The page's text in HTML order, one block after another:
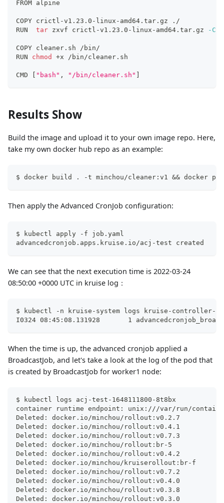
FROM alpine
COPY crictl-v1.23.0-linux-amd64.tar.gz ./
RUN tar zxvf crictl-v1.23.0-linux-amd64.tar.gz -C
COPY cleaner.sh /bin/
RUN chmod +x /bin/cleaner.sh
CMD [ "bash" , "/bin/cleaner.sh" ]
Results Show
Build the image and upload it to your own image repo. Here,
take my own docker hub repo as an example:
$ docker build . -t minchou/cleaner:v1 && docker
Then apply the Advanced CronJob configuration:
$ kubectl apply -f job.yaml
advancedcronjob.apps.kruise.io/acj-test created
We can see that the next execution time is 2022-03-24
08:50:00 +0000 UTC in kruise log：
$ kubectl -n kruise-system logs kruise-controller-
I0324 08:45:08.131928       1
When the time is up, the advanced cronjob applied a
BroadcastJob, and let's take a look at the log of the pod that
is created by BroadcastJob for worker1 node:
$ kubectl logs acj-test-1648111800-8t8bx
container runtime endpoint: unix:///var/run/
Deleted: docker.io/minchou/rollout:v0.2.7
Deleted: docker.io/minchou/rollout:v0.4.1
Deleted: docker.io/minchou/rollout:v0.7.3
Deleted: docker.io/minchou/rollout:br-5
Deleted: docker.io/minchou/rollout:v0.4.2
Deleted: docker.io/minchou/kruiserollout:br-f
Deleted: docker.io/minchou/rollout:v0.7.2
Deleted: docker.io/minchou/rollout:v0.4.0
Deleted: docker.io/minchou/rollout:v0.3.8
Deleted: docker.io/minchou/rollout:v0.3.0